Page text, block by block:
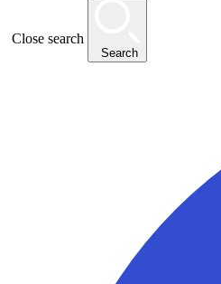
Close search
Search